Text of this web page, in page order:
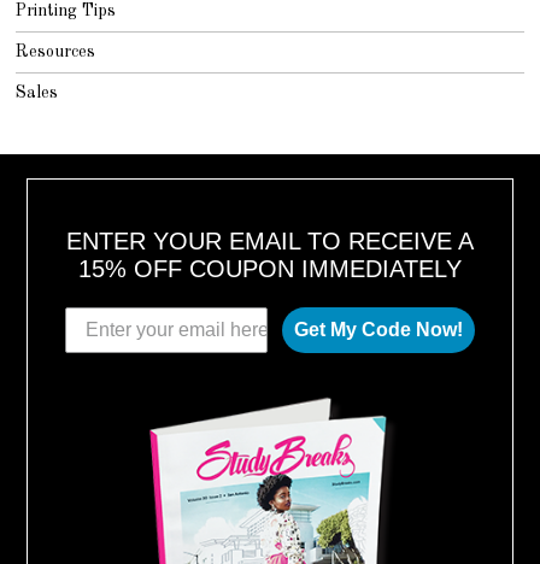
Printing Tips
Resources
Sales
ENTER YOUR EMAIL TO RECEIVE A
15% OFF COUPON IMMEDIATELY
Get My Code Now!